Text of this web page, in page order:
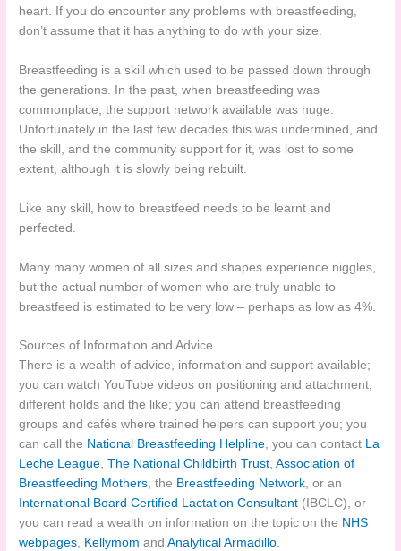
heart. If you do encounter any problems with breastfeeding,
don’t assume that it has anything to do with your size.
Breastfeeding is a skill which used to be passed down through
the generations. In the past, when breastfeeding was
commonplace, the support network available was huge.
Unfortunately in the last few decades this was undermined, and
the skill, and the community support for it, was lost to some
extent, although it is slowly being rebuilt.
Like any skill, how to breastfeed needs to be learnt and
perfected.
Many many women of all sizes and shapes experience niggles,
but the actual number of women who are truly unable to
breastfeed is estimated to be very low – perhaps as low as 4%.
Sources of Information and Advice
There is a wealth of advice, information and support available;
you can watch YouTube videos on positioning and attachment,
different holds and the like; you can attend breastfeeding
groups and cafés where trained helpers can support you; you
can call the National Breastfeeding Helpline, you can contact La
Leche League,The National Childbirth Trust,Association of
Breastfeeding Mothers, the Breastfeeding Network, or an
International Board Certified Lactation Consultant (IBCLC), or
you can read a wealth on information on the topic on the NHS
webpages, Kellymom andAnalytical Armadillo.